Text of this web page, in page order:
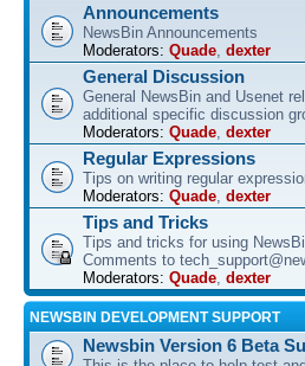
Announcements
NewsBin Announcements
Moderators: Quade dexter
General Discussion
General NewsBin and Usenet
additional specific discussion
Moderators: Quade dexter
Regular Expressions
Tips on writing regular
Moderators: Quade dexter
Tips and Tricks
Tips and tricks for using
Comments to
Moderators: Quade dexter
NEWSBIN DEVELOPMENT SUPPORT
Newsbin Version 6 Beta